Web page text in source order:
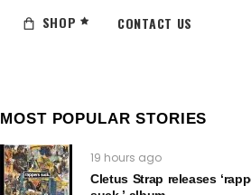
SHOP CONTACT US
MOST POPULAR STORIES
19 hours ago
Cletus Strap releases